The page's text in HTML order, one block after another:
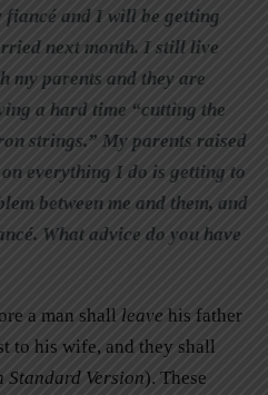
fiancé and I will be getting
next month. I still live
my parents and they are
a hard time “cutting the
strings.” My parents raised
everything I do is getting to
between me and them, and
What advice do you have
a man shall leave his father
to his wife, and they shall
Standard Version). These